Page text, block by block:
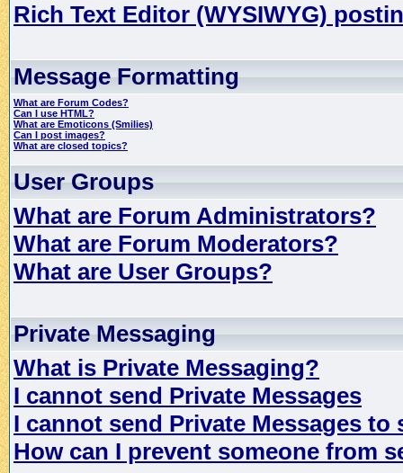
Rich Text Editor (WYSIWYG)
Message Formatting
What are Forum Codes?
Can I use HTML?
What are Emoticons (Smilies)
Can I post images?
What are closed topics?
User Groups
What are Forum Administrators?
What are Forum Moderators?
What are User Groups?
Private Messaging
What is Private Messaging?
I cannot send Private Messages
I cannot send Private Messages to
How can I prevent someone from